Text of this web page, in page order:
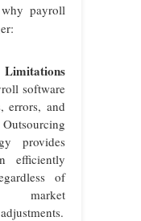
payroll
Limitations
software
errors, and
provides
efficiently
of
market